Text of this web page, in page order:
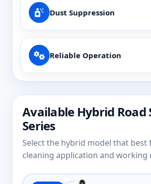
Dust Suppression
Reliable Operation
Available Hybrid Road
Series
Select the hybrid model that best
cleaning application and working